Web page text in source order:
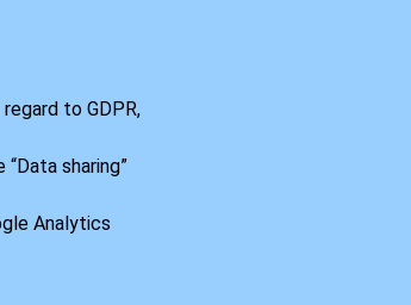
to GDPR,
sharing”
Analytics